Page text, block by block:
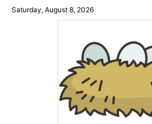
SkipSaturday, August 8, 2026